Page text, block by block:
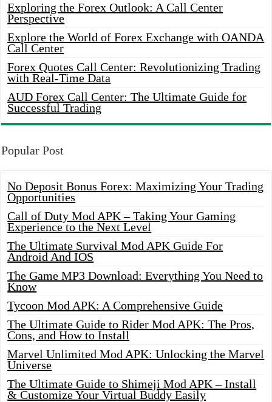
Exploring the Forex Outlook: A Call Center
Perspective
Explore the World of Forex Exchange with OANDA
Call Center
Forex Quotes Call Center: Revolutionizing Trading
with Real-Time Data
AUD Forex Call Center: The Ultimate Guide for
Successful Trading
Popular Post
No Deposit Bonus Forex: Maximizing Your Trading
Opportunities
Call of Duty Mod APK – Taking Your Gaming
Experience to the Next Level
The Ultimate Survival Mod APK Guide For
Android And IOS
The Game MP3 Download: Everything You Need to
Know
Tycoon Mod APK: A Comprehensive Guide
The Ultimate Guide to Rider Mod APK: The Pros,
Cons, and How to Install
Marvel Unlimited Mod APK: Unlocking the Marvel
Universe
The Ultimate Guide to Shimeji Mod APK – Install
& Customize Your Virtual Buddy Easily